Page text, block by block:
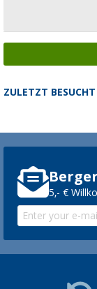
ZULETZT BESUCHT
5,- €